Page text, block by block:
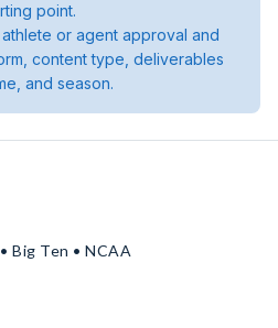
point.
or agent approval and
content type, deliverables
and season.
Big Ten • NCAA